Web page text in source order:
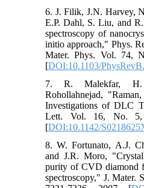
6. J. Filik, J.N. Harvey,
E.P. Dahl, S. Liu, and
spectroscopy of
initio approach," Phys.
Mater. Phys. Vol. 74,
[DOI:10.1103/
7. R. Malekfar,
Rohollahnejad,
Investigations of DLC
Lett. Vol. 16, No. 5,
[DOI:10.1142/
8. W. Fortunato, A.J.
and J.R. Moro,
purity of CVD diamond
spectroscopy," J. Mater.